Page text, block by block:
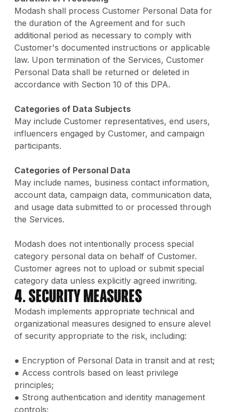
Modash shall process Customer Personal Data for
the duration of the Agreement and for such
additional period as necessary to comply with
Customer's documented instructions or applicable
law. Upon termination of the Services, Customer
Personal Data shall be returned or deleted in
accordance with Section 10 of this DPA.
Categories of Data Subjects
May include Customer representatives, end users,
influencers engaged by Customer, and campaign
participants.
Categories of Personal Data
May include names, business contact information,
account data, campaign data, communication data,
and usage data submitted to or processed through
the Services.
Modash does not intentionally process special
category personal data on behalf of Customer.
Customer agrees not to upload or submit special
category data unless explicitly agreed inwriting.
4. Security Measures
Modash implements appropriate technical and
organizational measures designed to ensure alevel
of security appropriate to the risk, including:
● Encryption of Personal Data in transit and at rest;
● Access controls based on least privilege
principles;
● Strong authentication and identity management
controls;